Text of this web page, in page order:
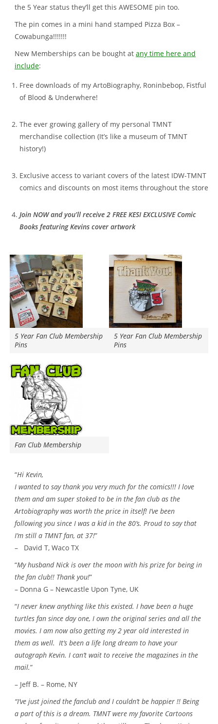
the 5 Year status they’ll get this AWESOME pin too.
The pin comes in a mini hand stamped Pizza Box –
Cowabunga!!!!!!!
New Memberships can be bought at any time here and
include:
Free downloads of my ArtoBiography, Roninbebop, Fistful
of Blood & Underwhere!
The ever growing gallery of my personal TMNT
merchandise collection (It’s like a museum of TMNT
history!)
Exclusive access to variant covers of the latest IDW-TMNT
comics and discounts on most items throughout the store
Join NOW and you’ll receive 2 FREE KESI EXCLUSIVE Comic
Books featuring Kevins cover artwork
5 Year Fan Club Membership
Pins
5 Year Fan Club Membership
Pins
Fan Club Membership
“Hi Kevin,
I wanted to say thank you very much for the comics!!! I love
them and am super stoked to be in the fan club as the
Artobiography was worth the price in itself! I’ve been
following you since I was a kid in the 80’s. Proud to say that
I’m still a TMNT fan, at 37!”
– David T, Waco TX
“My husband Nick is over the moon with his prize for being in
the fan club!! Thank you!”
– Donna G – Newcastle Upon Tyne, UK
“I never knew anything like this existed. I have been a huge
turtles fan since day one, I own the original series and all the
movies. I am now also getting my 2 year old interested in
them as well. It’s been a life long dream to have your
autograph Kevin. I can’t wait to receive the magazines in the
mail.”
– Jeff B. – Rome, NY
“I’ve just joined the fanclub and I couldn’t be happier !! Being
a part of this is a dream. TMNT were my favorite Cartoons